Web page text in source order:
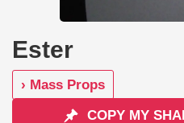
Ester
› Mass Props
COPY MY